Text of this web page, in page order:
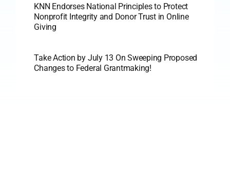
KNN Endorses National Principles to Protect
Nonprofit Integrity and Donor Trust in Online
Giving
Take Action by July 13 On Sweeping Proposed
Changes to Federal Grantmaking!